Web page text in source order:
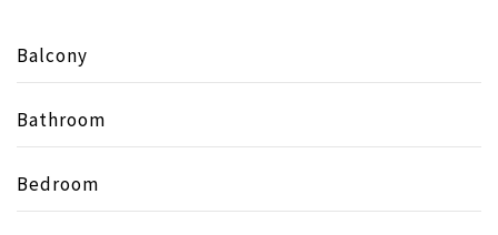
Balcony
Bathroom
Bedroom